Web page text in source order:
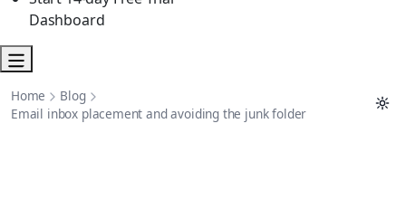
Dashboard
Home
Blog
Email inbox placement and avoiding the junk folder